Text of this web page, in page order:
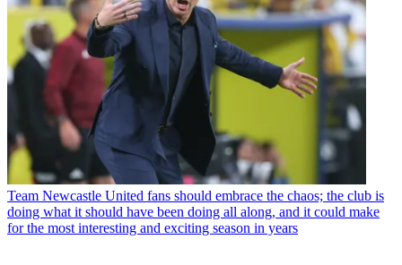
Team Newcastle United fans should embrace the chaos; the club is
doing what it should have been doing all along, and it could make
for the most interesting and exciting season in years